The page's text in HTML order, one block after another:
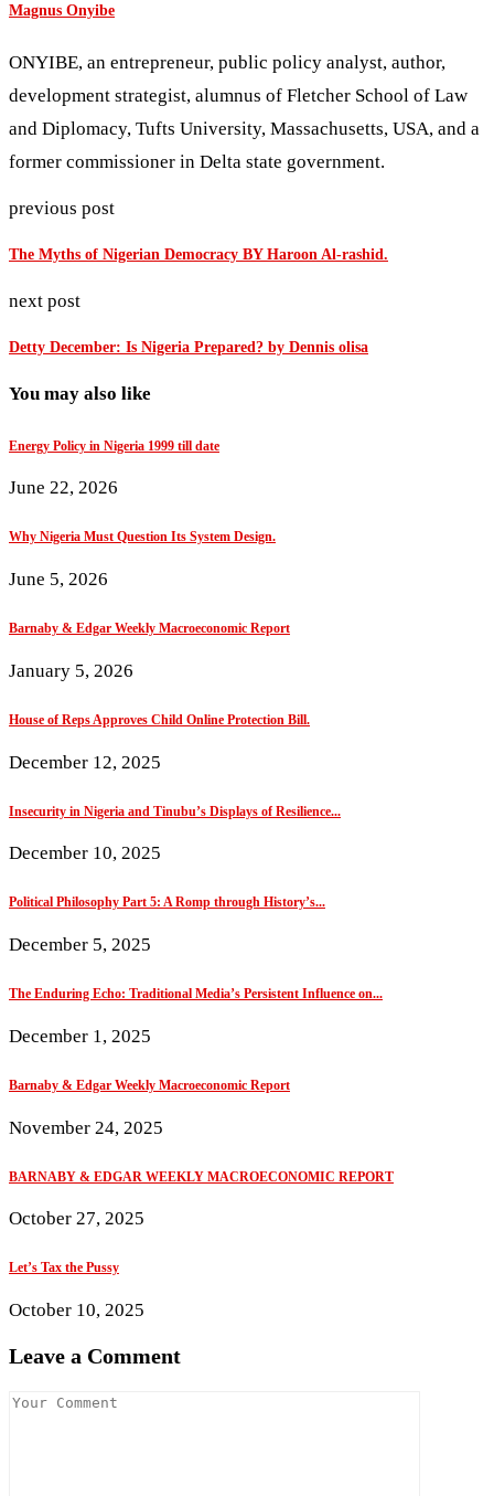
Magnus Onyibe
ONYIBE, an entrepreneur, public policy analyst, author,
development strategist, alumnus of Fletcher School of Law
and Diplomacy, Tufts University, Massachusetts, USA, and a
former commissioner in Delta state government.
previous post
The Myths of Nigerian Democracy BY Haroon Al-rashid.
next post
Detty December: Is Nigeria Prepared? by Dennis olisa
You may also like
Energy Policy in Nigeria 1999 till date
June 22, 2026
Why Nigeria Must Question Its System Design.
June 5, 2026
Barnaby & Edgar Weekly Macroeconomic Report
January 5, 2026
House of Reps Approves Child Online Protection Bill.
December 12, 2025
Insecurity in Nigeria and Tinubu’s Displays of Resilience...
December 10, 2025
Political Philosophy Part 5: A Romp through History’s...
December 5, 2025
The Enduring Echo: Traditional Media’s Persistent Influence on...
December 1, 2025
Barnaby & Edgar Weekly Macroeconomic Report
November 24, 2025
BARNABY & EDGAR WEEKLY MACROECONOMIC REPORT
October 27, 2025
Let’s Tax the Pussy
October 10, 2025
Leave a Comment